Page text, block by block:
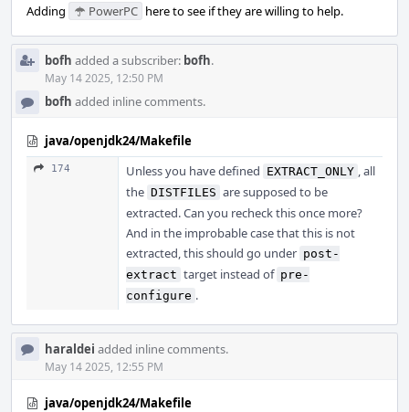
Adding
PowerPC here to see if they are willing to help.
bofh added a subscriber: bofh.
May 14 2025, 12:50 PM
bofh added inline comments.
java/openjdk24/Makefile
174 Unless you have defined EXTRACT_ONLY , all
the DISTFILES are supposed to be
extracted. Can you recheck this once more?
And in the improbable case that this is not
extracted, this should go under post-
extract target instead of pre-
configure .
haraldei added inline comments.
May 14 2025, 12:55 PM
java/openjdk24/Makefile